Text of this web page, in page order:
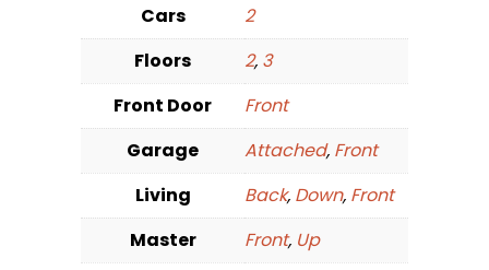
Cars
2
Floors
2, 3
Front Door
Front
Garage
Attached, Front
Living
Back, Down, Front
Master
Front, Up